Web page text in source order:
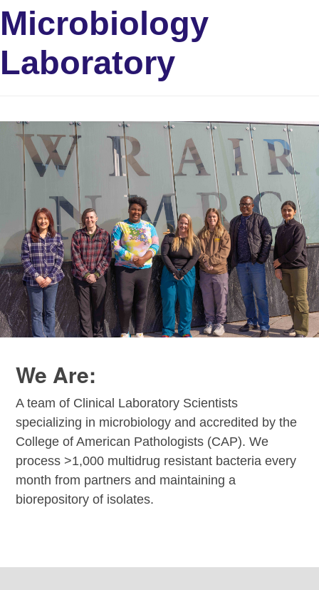
Microbiology
Laboratory
We Are:
A team of Clinical Laboratory Scientists
specializing in microbiology and accredited by the
College of American Pathologists (CAP). We
process >1,000 multidrug resistant bacteria every
month from partners and maintaining a
biorepository of isolates.